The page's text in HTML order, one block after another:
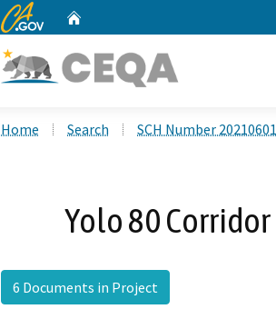
CA.gov
Home Search SCH Number
Yolo 80
6 Documents in Project